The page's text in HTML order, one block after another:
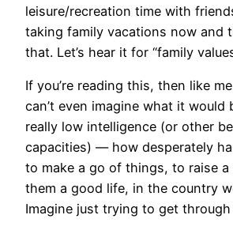
leisure/recreation time with
taking family vacations now and
that. Let’s hear it for “family
If you’re reading this, then like
can’t even imagine what it would
really low intelligence (or other
capacities) — how desperately
to make a go of things, to raise
them a good life, in the country
Imagine just trying to get